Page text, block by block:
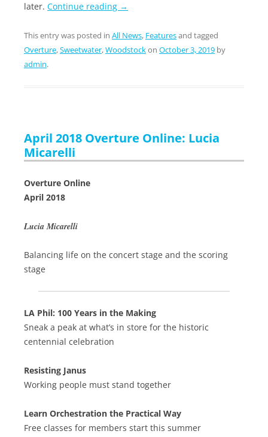
later. Continue reading →
This entry was posted in All News, Featuresand tagged
Overture,Sweetwater,Woodstockon October 3, 2019 by
admin.
April 2018 Overture Online: Lucia
Micarelli
Overture Online
April 2018
Lucia Micarelli
Balancing life on the concert stage and the scoring
stage
LA Phil: 100 Years in the Making
Sneak a peak at what’s in store for the historic
centennial celebration
Resisting Janus
Working people must stand together
Learn Orchestration the Practical Way
Free classes for members start this summer